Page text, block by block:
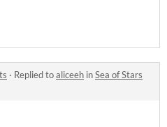
· Replied toaliceeh inSea of Stars